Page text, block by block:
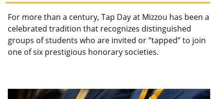
For more than a century, Tap Day at Mizzou has been a
celebrated tradition that recognizes distinguished
groups of students who are invited or “tapped” to join
one of six prestigious honorary societies.